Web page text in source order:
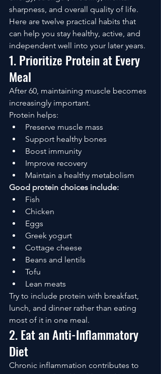
sharpness, and overall quality of life.
Here are twelve practical habits that
can help you stay healthy, active, and
independent well into your later years.
1. Prioritize Protein at Every
Meal
After 60, maintaining muscle becomes
increasingly important.
Protein helps:
Preserve muscle mass
Support healthy bones
Boost immunity
Improve recovery
Maintain a healthy metabolism
Good protein choices include:
Fish
Chicken
Eggs
Greek yogurt
Cottage cheese
Beans and lentils
Tofu
Lean meats
Try to include protein with breakfast,
lunch, and dinner rather than eating
most of it in one meal.
2. Eat an Anti-Inflammatory
Diet
Chronic inflammation contributes to